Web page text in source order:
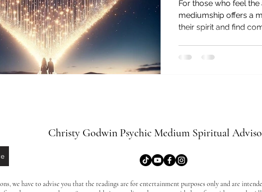
For those who feel
mediumship offers a
their spirit and find
Christy Godwin Psychic Medium Spiritual
we have to advise you that the readings are for entertainment purposes only and are